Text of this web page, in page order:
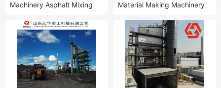
Machinery Asphalt Mixing
160t/H
Material Making Machinery
Plant Hzs180